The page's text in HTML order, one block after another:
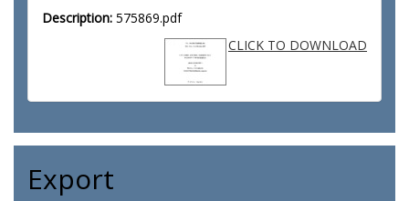
Description: 575869.pdf
CLICK TO DOWNLOAD
Export